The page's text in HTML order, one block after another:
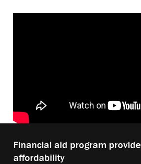
Play
video:
Financial aid program
affordability